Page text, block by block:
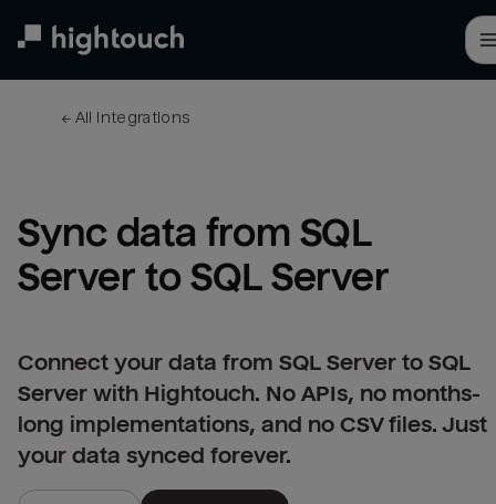
← All integrations
Sync data from SQL
Server to SQL Server
Connect your data from SQL Server to SQL
Server with Hightouch. No APIs, no months-
long implementations, and no CSV files. Just
your data synced forever.